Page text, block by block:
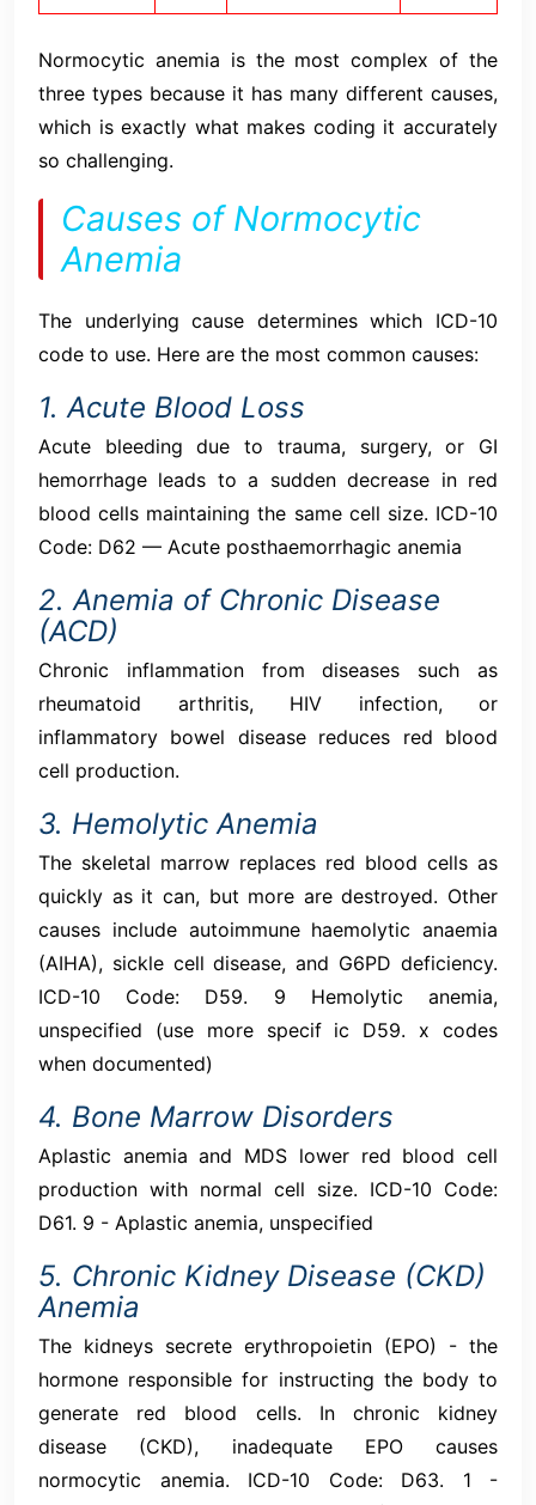
Normocytic anemia is the most complex of the
three types because it has many different causes,
which is exactly what makes coding it accurately
so challenging.
Causes of Normocytic
Anemia
The underlying cause determines which ICD-10
code to use. Here are the most common causes:
1. Acute Blood Loss
Acute bleeding due to trauma, surgery, or GI
hemorrhage leads to a sudden decrease in red
blood cells maintaining the same cell size. ICD-10
Code: D62 — Acute posthaemorrhagic anemia
2. Anemia of Chronic Disease
(ACD)
Chronic inflammation from diseases such as
rheumatoid arthritis, HIV infection, or
inflammatory bowel disease reduces red blood
cell production.
3. Hemolytic Anemia
The skeletal marrow replaces red blood cells as
quickly as it can, but more are destroyed. Other
causes include autoimmune haemolytic anaemia
(AIHA), sickle cell disease, and G6PD deficiency.
ICD-10 Code: D59. 9 Hemolytic anemia,
unspecified (use more specif ic D59. x codes
when documented)
4. Bone Marrow Disorders
Aplastic anemia and MDS lower red blood cell
production with normal cell size. ICD-10 Code:
D61. 9 - Aplastic anemia, unspecified
5. Chronic Kidney Disease (CKD)
Anemia
The kidneys secrete erythropoietin (EPO) - the
hormone responsible for instructing the body to
generate red blood cells. In chronic kidney
disease (CKD), inadequate EPO causes
normocytic anemia. ICD-10 Code: D63. 1 -